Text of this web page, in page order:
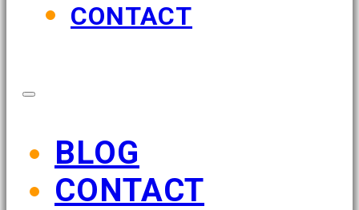
CONTACT
BLOG
CONTACT